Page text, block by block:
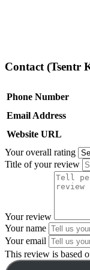
Contact (Tsentr
Phone Number
Email Address
Website URL
Your overall rating
Title of your review
Your review
Your name
Your email
This review is based